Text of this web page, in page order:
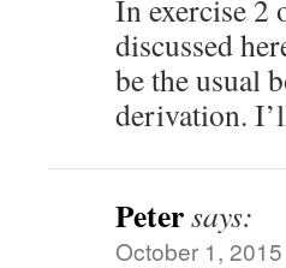
In exercise 2
discussed
be the usual
derivation.
Petersays:
October 1,